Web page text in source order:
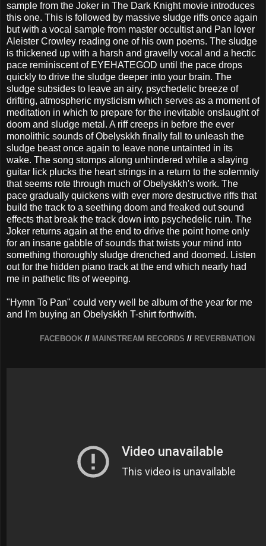
sample from the Joker in The Dark Knight movie introduces
this one. This is followed by massive sludge riffs once again
but with a vocal sample from master occultist and Pan lover
Aleister Crowley reading one of his own poems. The sludge
is thickened up with a harsh and gravelly vocal and a hectic
pace reminiscent of EYEHATEGOD until the pace drops
quickly to drive the sludge deeper into your brain. The
sludge subsides to leave an airy, psychedelic breeze of
drifting, atmospheric mysticism which serves as a moment of
meditation in which to prepare for the inevitable onslaught of
doom and sludge metal. A riff creeps in before the ever
monolithic sounds of Obelyskkh finally fall to unleash the
sludge beast once again to leave none untainted in its
wake. The song stomps along unhindered while a slaying
guitar lick plucks the heart strings in a return to the solemnity
that seems rote through much of Obelyskkh's work. The
pace gradually quickens with ever more destructive riffs that
build the track to a seething doom and freaked out sound
effects that break the track down into psychedelic ruin. The
Joker returns again at the end to drive the point home only
for an insane gabble of sounds that twists your mind into
something thoroughly sludge drenched and doomed. Listen
out for the hidden piano track at the end which nearly had
me in pathetic fits of weeping.
"Hymn To Pan" could very well be album of the year for me
and I'm buying an Obelyskkh T-shirt forthwith.
FACEBOOK // MAINSTREAM RECORDS // REVERBNATION